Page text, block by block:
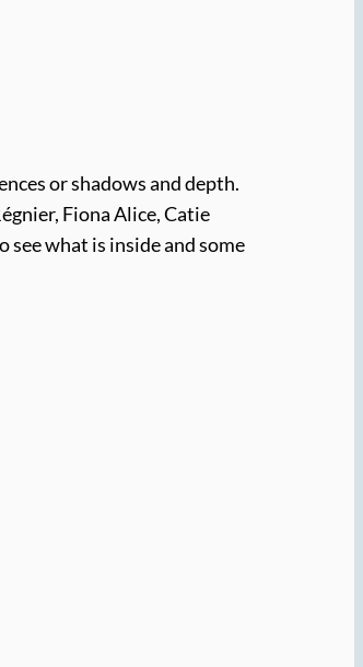
or shadows and depth.
Fiona Alice, Catie
see what is inside and some